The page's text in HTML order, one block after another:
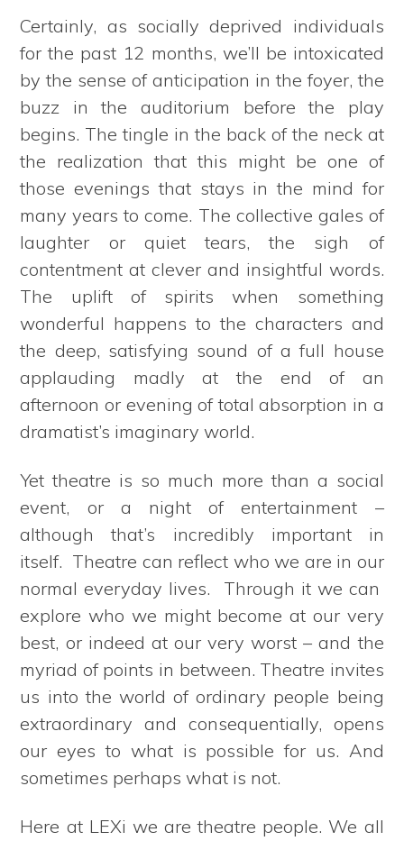
Certainly, as socially deprived individuals
for the past 12 months, we’ll be intoxicated
by the sense of anticipation in the foyer, the
buzz in the auditorium before the play
begins. The tingle in the back of the neck at
the realization that this might be one of
those evenings that stays in the mind for
many years to come. The collective gales of
laughter or quiet tears, the sigh of
contentment at clever and insightful words.
The uplift of spirits when something
wonderful happens to the characters and
the deep, satisfying sound of a full house
applauding madly at the end of an
afternoon or evening of total absorption in a
dramatist’s imaginary world.
Yet theatre is so much more than a social
event, or a night of entertainment –
although that’s incredibly important in
itself. Theatre can reflect who we are in our
normal everyday lives. Through it we can
explore who we might become at our very
best, or indeed at our very worst – and the
myriad of points in between. Theatre invites
us into the world of ordinary people being
extraordinary and consequentially, opens
our eyes to what is possible for us. And
sometimes perhaps what is not.
Here at LEXi we are theatre people. We all